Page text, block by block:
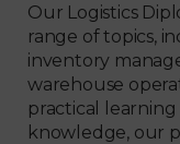
Our Logistics
range of topics,
inventory
warehouse
practical
knowledge, our